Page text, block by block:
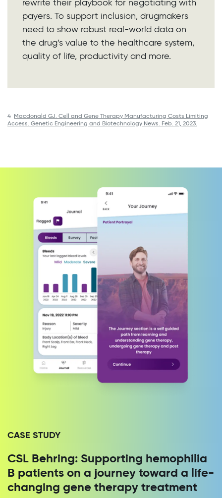
rewrite their playbook for negotiating with
payers. To support inclusion, drugmakers
need to show robust real-world data on
the drug’s value to the healthcare system,
quality of life, productivity and more.
4 Macdonald GJ. Cell and Gene Therapy Manufacturing Costs Limiting
Access. Genetic Engineering and Biotechnology News. Feb. 21, 2023.
CASE STUDY
CSL Behring: Supporting hemophilia
B patients on a journey toward a life-
changing gene therapy treatment